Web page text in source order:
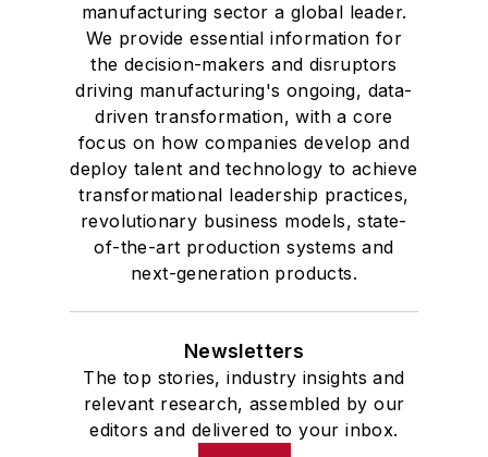
manufacturing sector a global leader.
We provide essential information for
the decision-makers and disruptors
driving manufacturing's ongoing, data-
driven transformation, with a core
focus on how companies develop and
deploy talent and technology to achieve
transformational leadership practices,
revolutionary business models, state-
of-the-art production systems and
next-generation products.
Newsletters
The top stories, industry insights and
relevant research, assembled by our
editors and delivered to your inbox.